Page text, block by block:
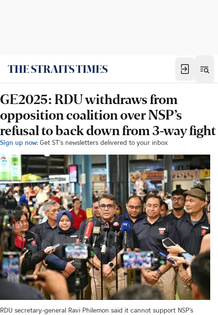
GE2025: RDU withdraws from
opposition coalition over NSP’s
refusal to back down from 3-way fight
Sign up now: Get ST's newsletters delivered to your inbox
RDU secretary-general Ravi Philemon said it cannot support NSP’s